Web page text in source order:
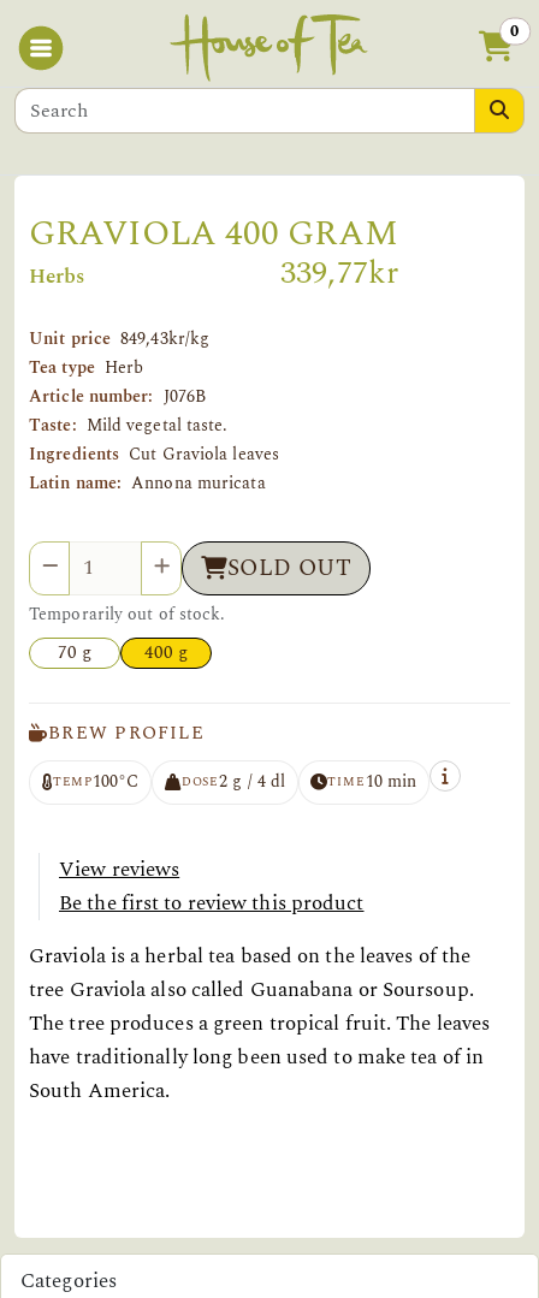
0
GRAVIOLA 400 GRAM
Herbs 339,77kr
Unit price 849,43kr/kg
Tea type Herb
Article number: J076B
Taste: Mild vegetal taste.
Ingredients Cut Graviola leaves
Latin name: Annona muricata
Quantity SOLD OUT
Temporarily out of stock.
70 g 400 g
BREW PROFILE
TEMP100°C DOSE2 g / 4 dl TIME10 min
View reviews
Be the first to review this product
Graviola is a herbal tea based on the leaves of the
tree Graviola also called Guanabana or Soursoup.
The tree produces a green tropical fruit. The leaves
have traditionally long been used to make tea of in
South America.
Categories